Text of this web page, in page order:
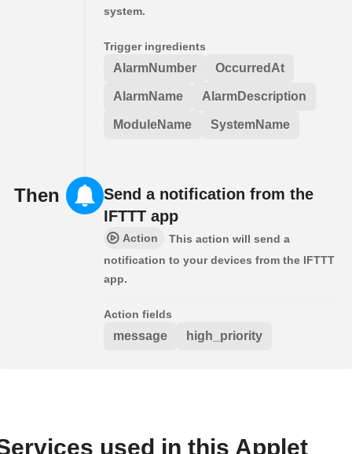
system.
Trigger ingredients
AlarmNumber OccurredAt
AlarmName AlarmDescription
ModuleName SystemName
Then
Send a notification from the
IFTTT app
Action
This action will send a
notification to your devices from the IFTTT
app.
Action fields
message high_priority
used in this Applet